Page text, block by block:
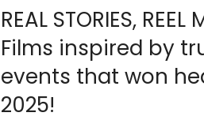
REAL STORIES, REEL
Films inspired by
events that won
2025!